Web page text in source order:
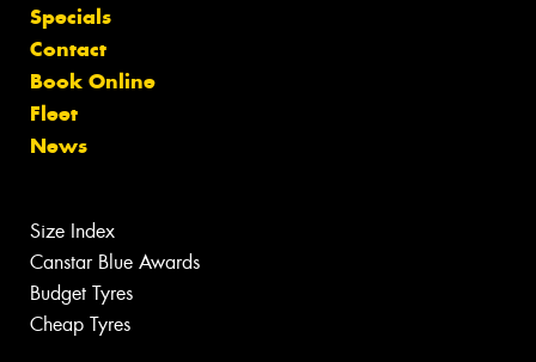
Specials
Contact
Book Online
Fleet
News
Size Index
Canstar Blue Awards
Budget Tyres
Cheap Tyres